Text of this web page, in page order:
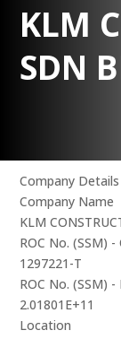
KLM
SDN
Company Details
Company Name
KLM
ROC No. (SSM) -
1297221-T
ROC No. (SSM) -
2.01801E+11
Location